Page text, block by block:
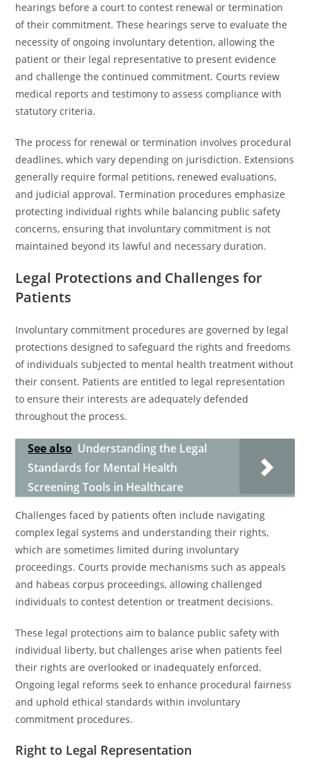
hearings before a court to contest renewal or termination
of their commitment. These hearings serve to evaluate the
necessity of ongoing involuntary detention, allowing the
patient or their legal representative to present evidence
and challenge the continued commitment. Courts review
medical reports and testimony to assess compliance with
statutory criteria.
The process for renewal or termination involves procedural
deadlines, which vary depending on jurisdiction. Extensions
generally require formal petitions, renewed evaluations,
and judicial approval. Termination procedures emphasize
protecting individual rights while balancing public safety
concerns, ensuring that involuntary commitment is not
maintained beyond its lawful and necessary duration.
Legal Protections and Challenges for
Patients
Involuntary commitment procedures are governed by legal
protections designed to safeguard the rights and freedoms
of individuals subjected to mental health treatment without
their consent. Patients are entitled to legal representation
to ensure their interests are adequately defended
throughout the process.
See also Understanding the Legal
Standards for Mental Health
Screening Tools in Healthcare
Challenges faced by patients often include navigating
complex legal systems and understanding their rights,
which are sometimes limited during involuntary
proceedings. Courts provide mechanisms such as appeals
and habeas corpus proceedings, allowing challenged
individuals to contest detention or treatment decisions.
These legal protections aim to balance public safety with
individual liberty, but challenges arise when patients feel
their rights are overlooked or inadequately enforced.
Ongoing legal reforms seek to enhance procedural fairness
and uphold ethical standards within involuntary
commitment procedures.
Right to Legal Representation